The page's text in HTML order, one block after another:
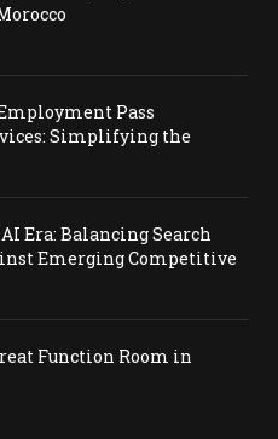
Pass
Simplifying the
Era: Balancing Search
Emerging Competitive
Function Room in